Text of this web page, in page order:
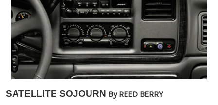
SATELLITE SOJOURN By REED BERRY